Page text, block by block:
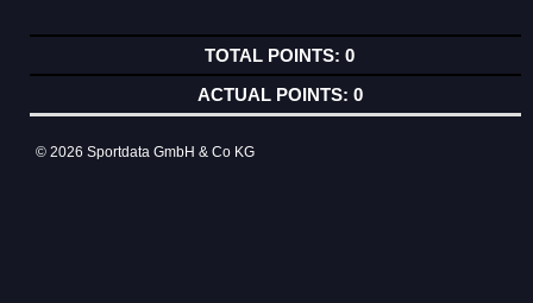
0
0
© 2026 Sportdata GmbH & Co KG